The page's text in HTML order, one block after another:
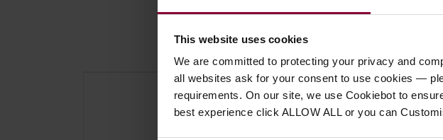
This website uses cookies
We are committed to protecting your privacy and
all websites ask for your consent to use cookies —
requirements. On our site, we use Cookiebot to
best experience click ALLOW ALL or you can